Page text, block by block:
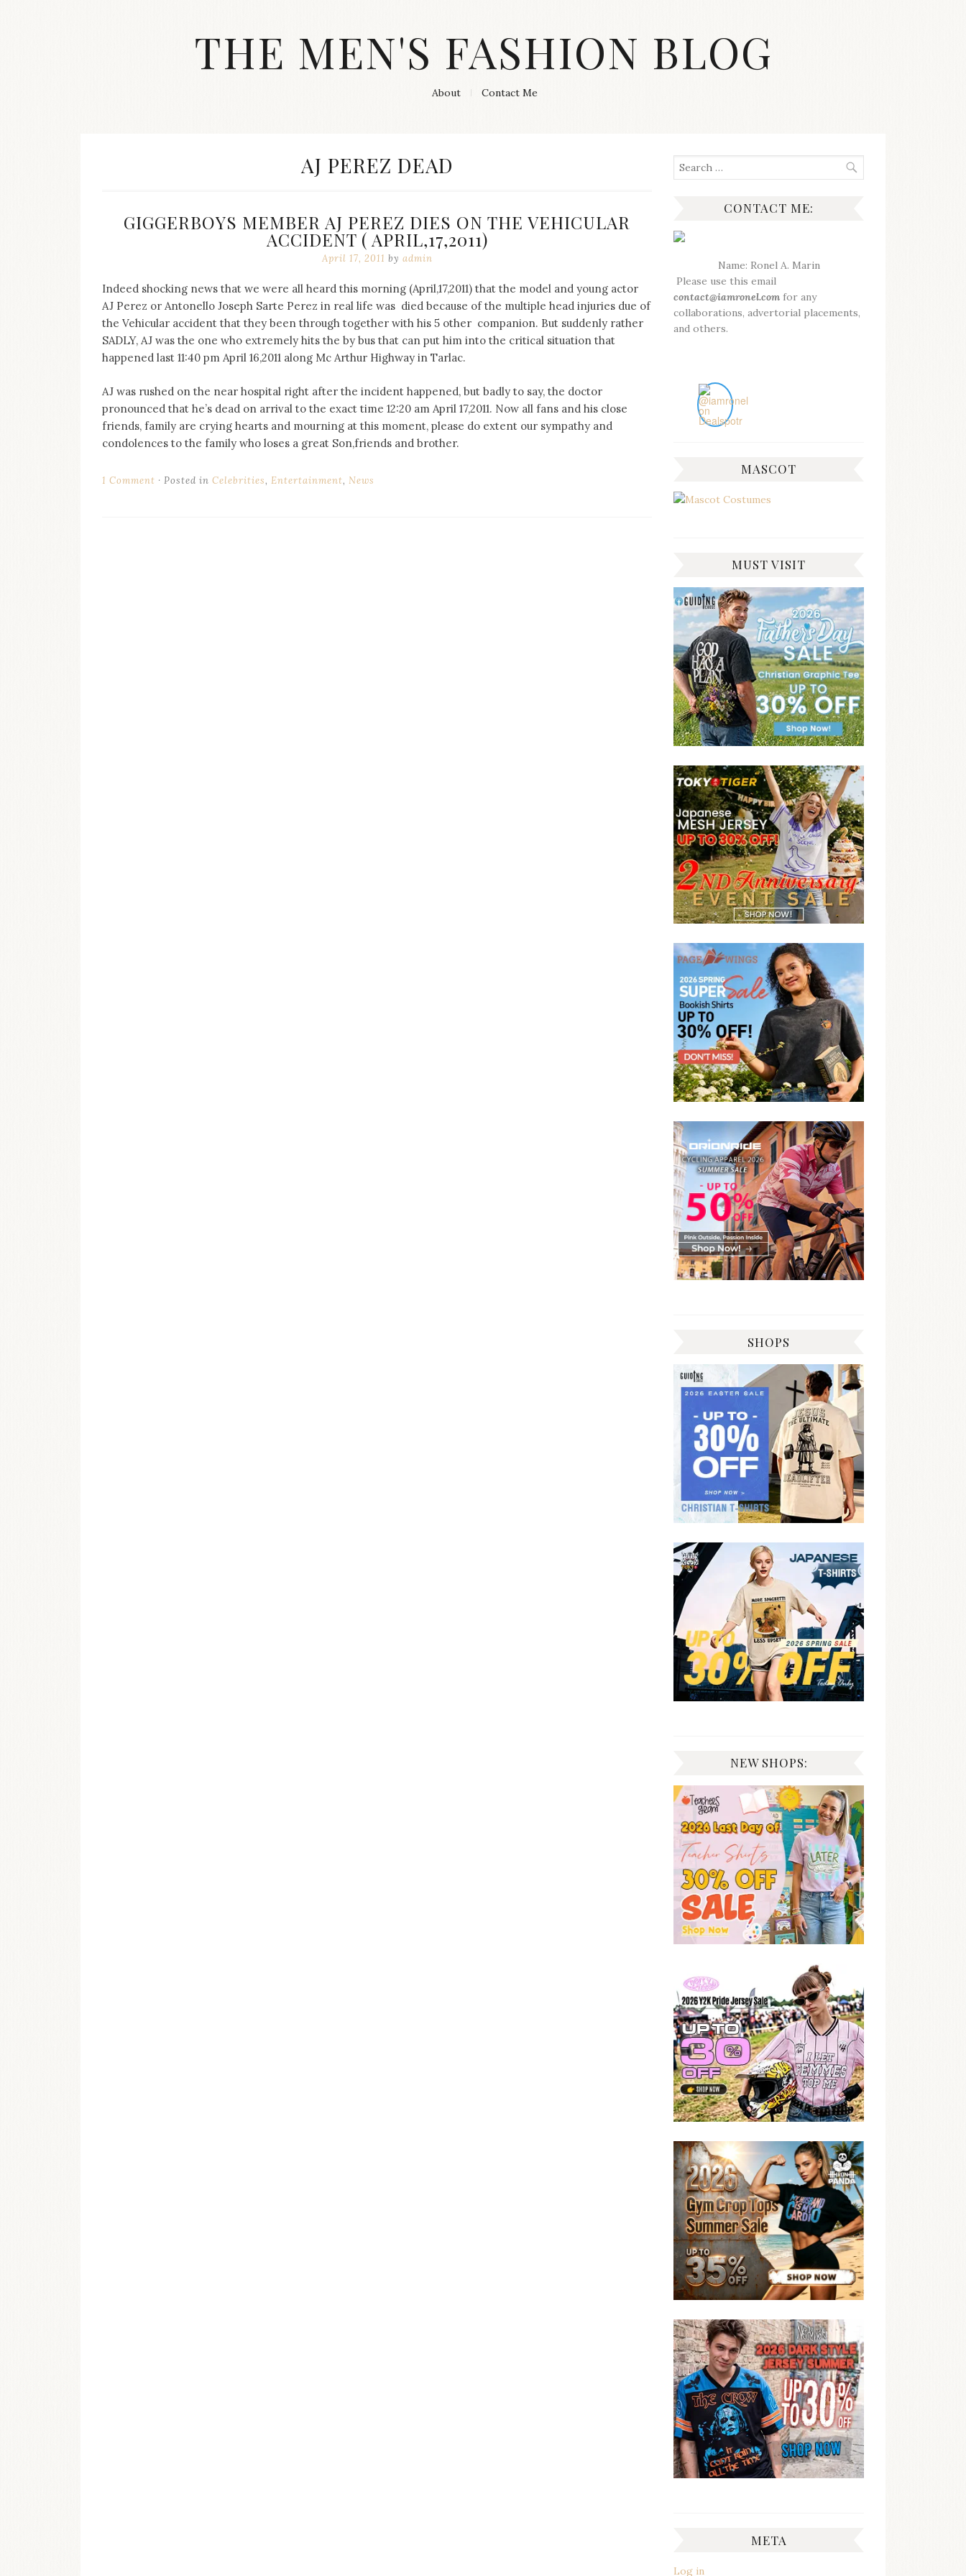
THE MEN'S FASHION BLOG
my
main
topics
on
this
blog
About Contact Me
TAG:
AJ PEREZ DEAD
GIGGERBOYS MEMBER AJ PEREZ DIES ON THE VEHICULAR
ACCIDENT ( APRIL,17,2011)
April 17, 2011 by admin
Indeed shocking news that we were all heard this morning (April,17,2011) that the model and young actor
AJ Perez or Antonello Joseph Sarte Perez in real life was died because of the multiple head injuries due of
the Vehicular accident that they been through together with his 5 other companion. But suddenly rather
SADLY, AJ was the one who extremely hits the by bus that can put him into the critical situation that
happened last 11:40 pm April 16,2011 along Mc Arthur Highway in Tarlac.
AJ was rushed on the near hospital right after the incident happened, but badly to say, the doctor
pronounced that he’s dead on arrival to the exact time 12:20 am April 17,2011. Now all fans and his close
friends, family are crying hearts and mourning at this moment, please do extent our sympathy and
condolences to the family who loses a great Son,friends and brother.
1 Comment Posted in Celebrities, Entertainment, News
Search
for:
CONTACT ME:
Name: Ronel A. Marin
Please use this email
contact@iamronel.com for any
collaborations, advertorial placements,
and others.
MASCOT
MUST VISIT
SHOPS
NEW SHOPS:
META
Log in